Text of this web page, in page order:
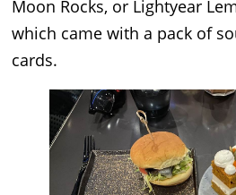
Moon Rocks, or Lightyear
which came with a pack of
cards.